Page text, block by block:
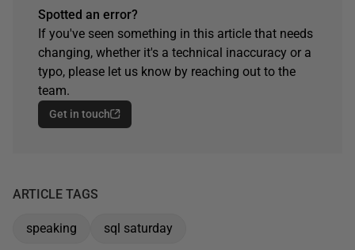
Spotted an error?
If you've seen something in this article that needs
changing, whether it's a technical inaccuracy or a
typo, please let us know by reaching out to the
team.
Get in touch
ARTICLE TAGS
speaking sql saturday